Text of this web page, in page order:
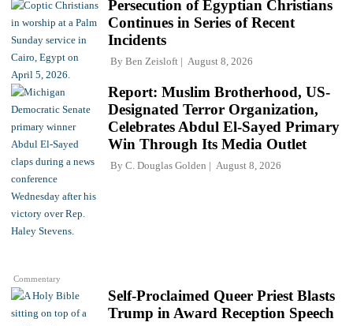
Persecution of Egyptian Christians
Continues in Series of Recent
Incidents
By Ben Zeisloft August 8, 2026
Commentary
Report: Muslim Brotherhood, US-
Designated Terror Organization,
Celebrates Abdul El-Sayed Primary
Win Through Its Media Outlet
By C. Douglas Golden August 8, 2026
Self-Proclaimed Queer Priest Blasts
Trump in Award Reception Speech